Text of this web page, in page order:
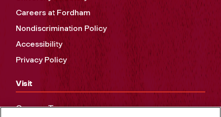
Careers at Fordham
Nondiscrimination Policy
Accessibility
Privacy Policy
Visit
Campus Tours